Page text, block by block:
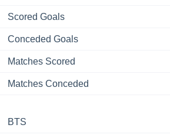
Scored Goals
Conceded Goals
Matches Scored
Matches Conceded
BTS